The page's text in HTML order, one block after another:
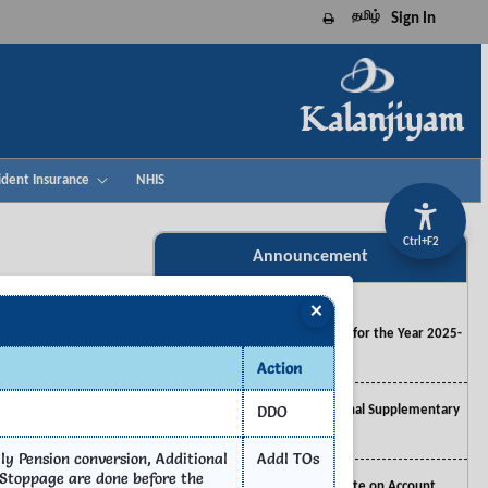
Print this page
தமிழ் Sign In
Kalanjiyam
Insurance NHIS
Announcement
Advisory 31 - RC. No. CTA 292 IFHRMS
2023_04.2026
Main Appropriation ACT for the Year 2025-
Appropriation Act for Final Supplementary
Estimates 2024-2025
Appropriation Act for Vote on Account
Ctrl+F2
×
Action
DDO
Pension conversion, Additional
are done before the
Addl TOs